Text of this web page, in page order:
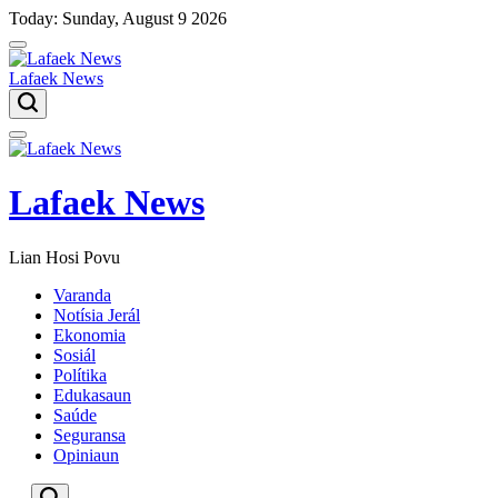
Skip
to
content
Today: Sunday, August 9 2026
Lafaek News
Menu
Lafaek News
Lian Hosi Povu
Varanda
Notísia Jerál
Ekonomia
Sosiál
Polítika
Edukasaun
Saúde
Seguransa
Opiniaun